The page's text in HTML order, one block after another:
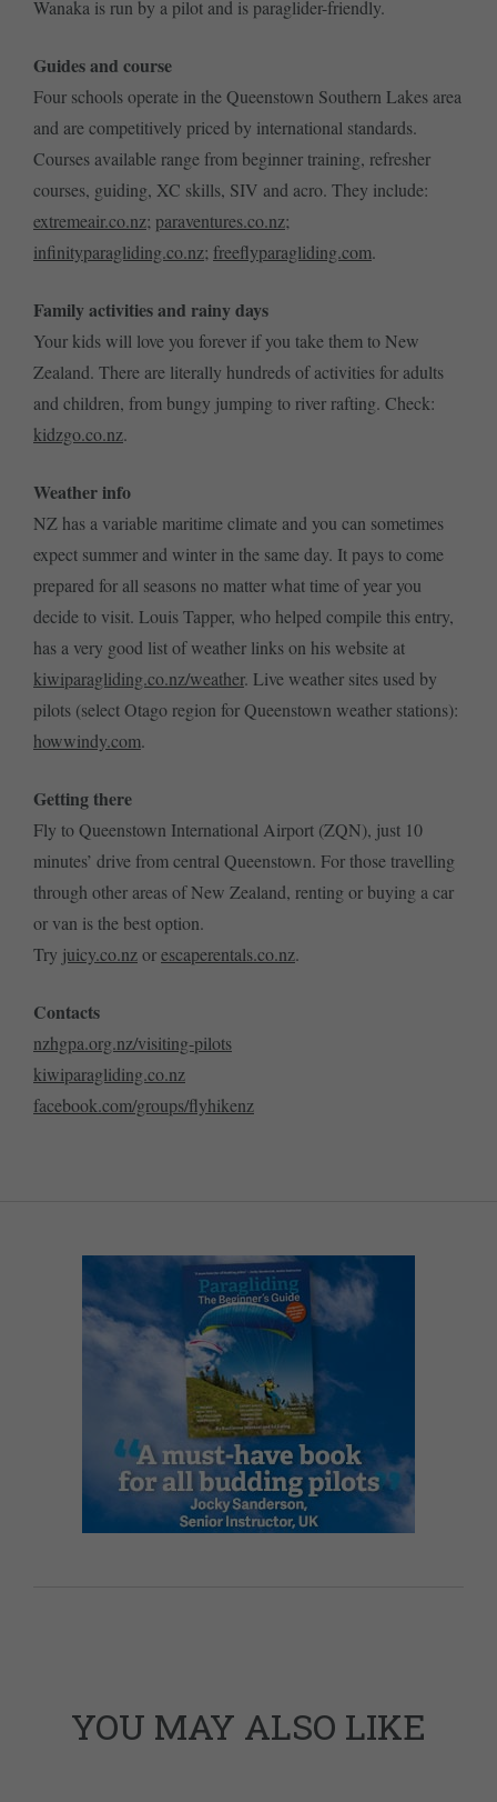
Wanaka is run by a pilot and is paraglider-friendly.
Guides and course
Four schools operate in the Queenstown Southern Lakes area
and are competitively priced by international standards.
Courses available range from beginner training, refresher
courses, guiding, XC skills, SIV and acro. They include:
extremeair.co.nz; paraventures.co.nz;
infinityparagliding.co.nz;freeflyparagliding.com.
Family activities and rainy days
Your kids will love you forever if you take them to New
Zealand. There are literally hundreds of activities for adults
and children, from bungy jumping to river rafting. Check:
kidzgo.co.nz.
Weather info
NZ has a variable maritime climate and you can sometimes
expect summer and winter in the same day. It pays to come
prepared for all seasons no matter what time of year you
decide to visit. Louis Tapper, who helped compile this entry,
has a very good list of weather links on his website at
kiwiparagliding.co.nz/weather. Live weather sites used by
pilots (select Otago region for Queenstown weather stations):
howwindy.com.
Getting there
Fly to Queenstown International Airport (ZQN), just 10
minutes’ drive from central Queenstown. For those travelling
through other areas of New Zealand, renting or buying a car
or van is the best option.
Try juicy.co.nzorescaperentals.co.nz.
Contacts
nzhgpa.org.nz/visiting-pilots
kiwiparagliding.co.nz
facebook.com/groups/flyhikenz
YOU MAY ALSO LIKE